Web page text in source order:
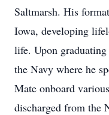
Saltmarsh. His
Iowa, developing
life. Upon
the Navy where he
Mate onboard
discharged from the